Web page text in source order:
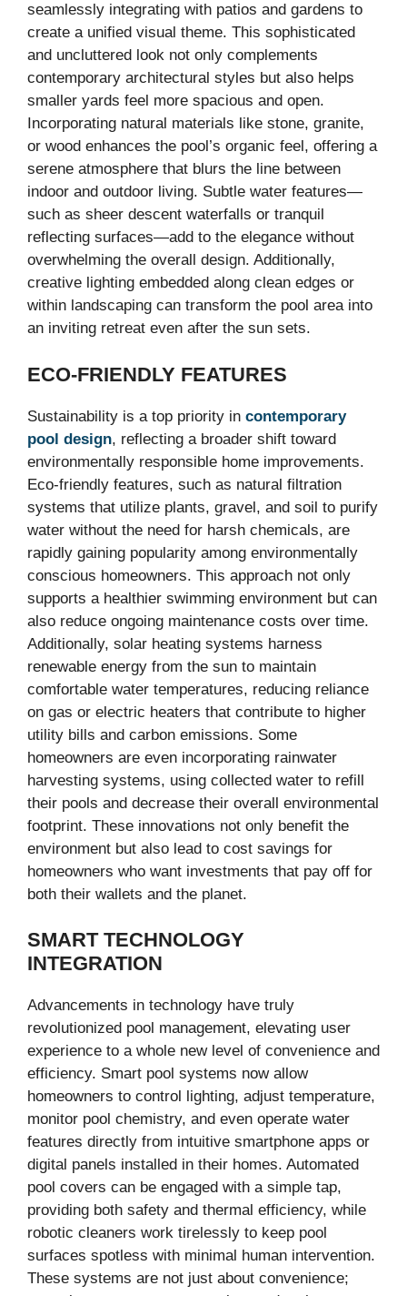
seamlessly integrating with patios and gardens to
create a unified visual theme. This sophisticated
and uncluttered look not only complements
contemporary architectural styles but also helps
smaller yards feel more spacious and open.
Incorporating natural materials like stone, granite,
or wood enhances the pool’s organic feel, offering a
serene atmosphere that blurs the line between
indoor and outdoor living. Subtle water features—
such as sheer descent waterfalls or tranquil
reflecting surfaces—add to the elegance without
overwhelming the overall design. Additionally,
creative lighting embedded along clean edges or
within landscaping can transform the pool area into
an inviting retreat even after the sun sets.
ECO-FRIENDLY FEATURES
Sustainability is a top priority in contemporary
pool design, reflecting a broader shift toward
environmentally responsible home improvements.
Eco-friendly features, such as natural filtration
systems that utilize plants, gravel, and soil to purify
water without the need for harsh chemicals, are
rapidly gaining popularity among environmentally
conscious homeowners. This approach not only
supports a healthier swimming environment but can
also reduce ongoing maintenance costs over time.
Additionally, solar heating systems harness
renewable energy from the sun to maintain
comfortable water temperatures, reducing reliance
on gas or electric heaters that contribute to higher
utility bills and carbon emissions. Some
homeowners are even incorporating rainwater
harvesting systems, using collected water to refill
their pools and decrease their overall environmental
footprint. These innovations not only benefit the
environment but also lead to cost savings for
homeowners who want investments that pay off for
both their wallets and the planet.
SMART TECHNOLOGY
INTEGRATION
Advancements in technology have truly
revolutionized pool management, elevating user
experience to a whole new level of convenience and
efficiency. Smart pool systems now allow
homeowners to control lighting, adjust temperature,
monitor pool chemistry, and even operate water
features directly from intuitive smartphone apps or
digital panels installed in their homes. Automated
pool covers can be engaged with a simple tap,
providing both safety and thermal efficiency, while
robotic cleaners work tirelessly to keep pool
surfaces spotless with minimal human intervention.
These systems are not just about convenience;